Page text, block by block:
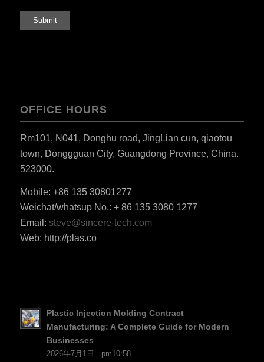
OFFICE HOURS
Rm101, N041, Donghu road, JingLian cun, qiaotou
town, Donggguan City, Guangdong Province, China.
523000.
Mobile: +86 135 30801277
Weichat/whatsup No.: + 86 135 3080 1277
Email: steve@sincere-tech.com
Web: http://plas.co
Plastic Injection Molding Contract
Manufacturing: A Complete Guide for Modern
Businesses
2026年7月1日 - pm10:58
DA
FI
RO
ES_MX